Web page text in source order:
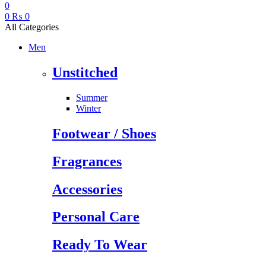
0
0 ₨ 0
All Categories
Men
Unstitched
Summer
Winter
Footwear / Shoes
Fragrances
Accessories
Personal Care
Ready To Wear